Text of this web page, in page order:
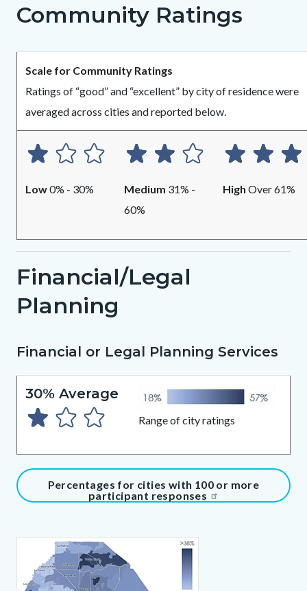
1786013026
Community Ratings
Scale for Community Ratings
Ratings of “good” and “excellent” by city of residence were
averaged across cities and reported below.
Low0% - 30% Medium 31% -
60%
High Over 61%
Financial/Legal
Planning
Content
block
block-
2077035386-
Body
Financial or Legal Planning Services
30% Average
Range of city ratings
Content
block
371407484-
1786013026
Percentages for cities with 100 or more
participant responses
block
block-